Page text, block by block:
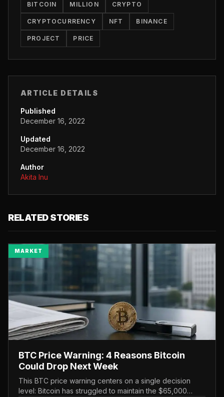
BITCOIN MILLION CRYPTO
CRYPTOCURRENCY NFT BINANCE
PROJECT PRICE
ARTICLE DETAILS
Published
December 16, 2022
Updated
December 16, 2022
Author
Akita Inu
RELATED STORIES
MARKET
BTC Price Warning: 4 Reasons Bitcoin
Could Drop Next Week
This BTC price warning centers on a single decision
level: Bitcoin has struggled to maintain the $65,000